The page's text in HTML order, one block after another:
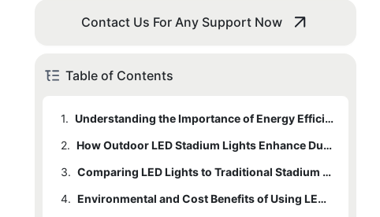
Contact Us For Any Support Now
Table of Contents
1.
Understanding the Importance of Energy Efficiency in Stadium Lighting
2.
How Outdoor LED Stadium Lights Enhance Durability
3.
Comparing LED Lights to Traditional Stadium Lighting Solutions
4.
Environmental and Cost Benefits of Using LED Technology